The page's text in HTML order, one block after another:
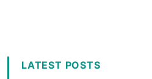
LATEST POSTS